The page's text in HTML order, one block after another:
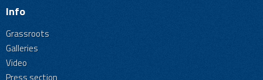
Info
Grassroots
Galleries
Video
Press section